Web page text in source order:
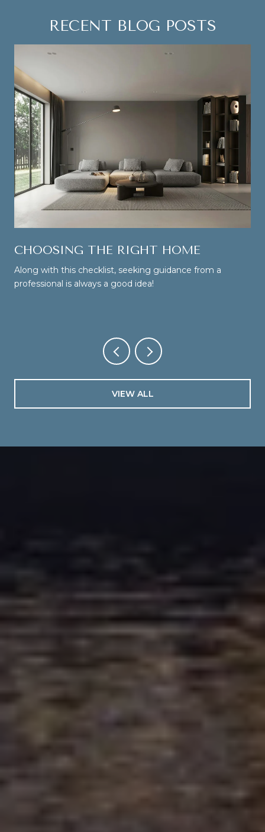
RECENT BLOG POSTS
CHOOSING THE RIGHT HOME
Along with this checklist, seeking guidance from a
professional is always a good idea!
VIEW ALL